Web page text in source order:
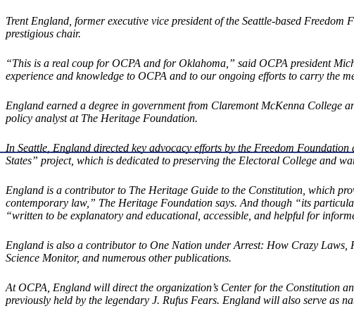
Trent England, former executive vice president of the Seattle-based
prestigious chair.
“This is a real coup for OCPA and for Oklahoma,” said OCPA president
experience and knowledge to OCPA and to our ongoing efforts to carry the
England earned a degree in government from Claremont McKenna College
policy analyst at The Heritage Foundation.
In Seattle, England directed key advocacy efforts by the Freedom
States” project, which is dedicated to preserving the Electoral College and
England is a contributor to The Heritage Guide to the Constitution, which
contemporary law,” The Heritage Foundation says. And though “its
“written to be explanatory and educational, accessible, and helpful for
England is also a contributor to One Nation under Arrest: How Crazy Laws,
Science Monitor, and numerous other publications.
At OCPA, England will direct the organization’s Center for the Constitution
previously held by the legendary J. Rufus Fears. England will also serve as